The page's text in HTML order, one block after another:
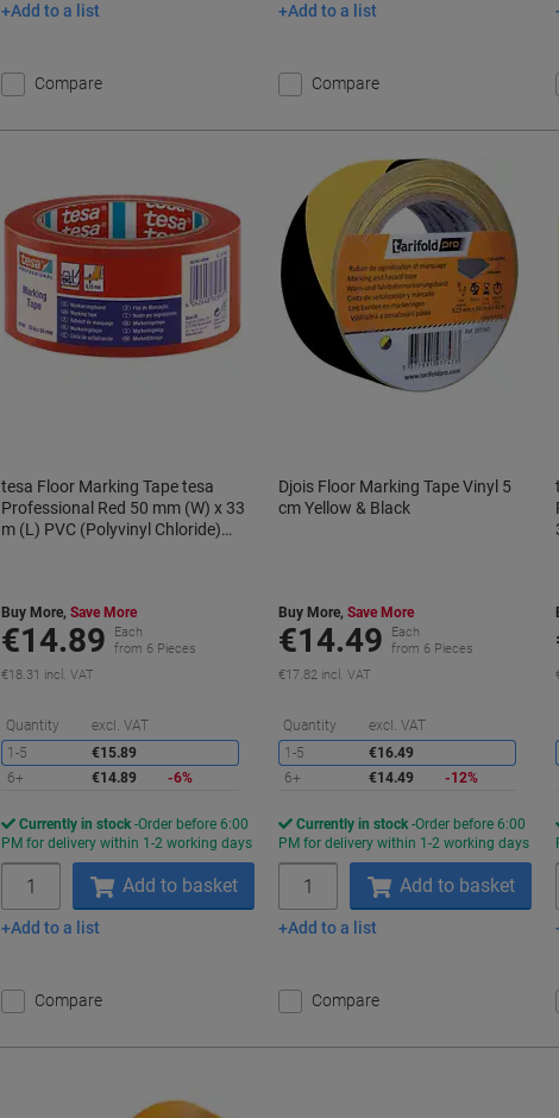
Add to a list
Compare
Add to a list
Compare
tesa Floor Marking Tape tesa
Professional Red 50 mm (W) x 33
m (L) PVC (Polyvinyl Chloride)
Buy More, Save More
€14.89
Each
from 6 Pieces
€18.31 incl. VAT
Quantity excl. VAT
Saving
1-5
€15.89
6+
€14.89 -6%
Currently in stock Order before 6:00
PM for delivery within 1-2 working days
Add to basket
Add to a list
Compare
Djois Floor Marking Tape Vinyl 5
cm Yellow & Black
Buy More,Save More
€14.49
Each
from 6 Pieces
€17.82 incl. VAT
Quantity excl. VAT
1-5
€16.49
6+
€14.49 -12%
Currently in stock Order before 6:00
PM for delivery within 1-2 working days
Add to basket
Add to a list
Compare